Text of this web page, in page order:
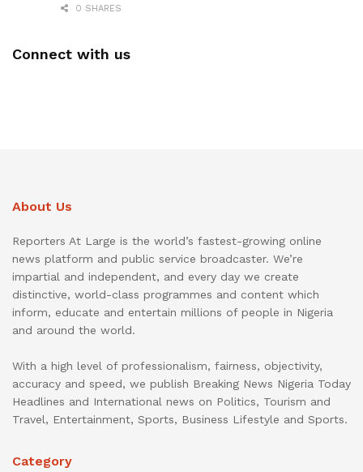
0 SHARES
Connect with us
About Us
Reporters At Large is the world’s fastest-growing online
news platform and public service broadcaster. We’re
impartial and independent, and every day we create
distinctive, world-class programmes and content which
inform, educate and entertain millions of people in Nigeria
and around the world.
With a high level of professionalism, fairness, objectivity,
accuracy and speed, we publish Breaking News Nigeria Today
Headlines and International news on Politics, Tourism and
Travel, Entertainment, Sports, Business Lifestyle and Sports.
Category